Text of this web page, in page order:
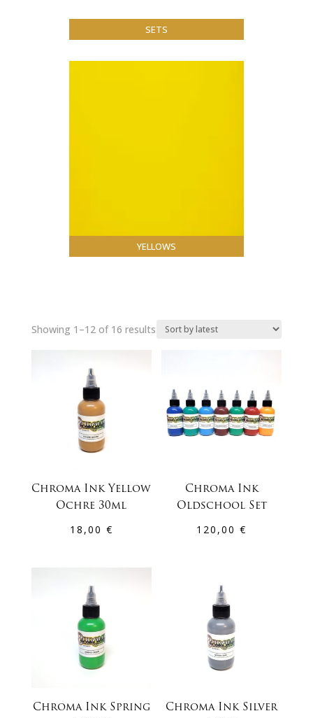
SETS
YELLOWS
Showing 1–12 of 16 resultsSorted
Chroma Ink Yellow
Ochre 30ml
18,00 €
Chroma Ink
Oldschool Set
120,00€
Chroma Ink Spring
Chroma Ink Silver